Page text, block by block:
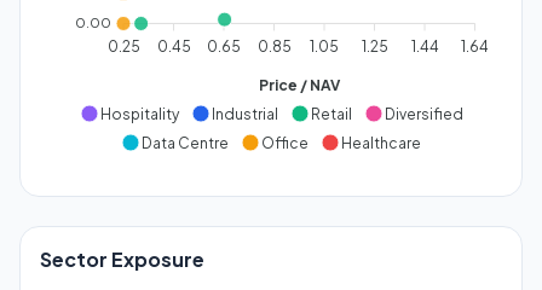
0.00
0.25 0.45 0.65 0.85 1.05 1.25 1.44 1.64
Price / NAV
Hospitality
Industrial Retail
Diversified
Data Centre
Office Healthcare
Sector Exposure